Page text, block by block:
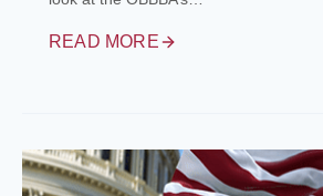
READ MORE